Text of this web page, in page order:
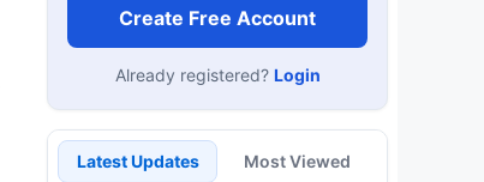
Create Free Account
Already registered? Login
Latest Updates Most Viewed